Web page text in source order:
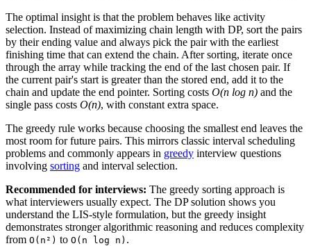
The optimal insight is that the problem behaves like activity
selection. Instead of maximizing chain length with DP, sort the pairs
by their ending value and always pick the pair with the earliest
finishing time that can extend the chain. After sorting, iterate once
through the array while tracking the end of the last chosen pair. If
the current pair's start is greater than the stored end, add it to the
chain and update the end pointer. Sorting costs O(n log n) and the
single pass costs O(n), with constant extra space.
The greedy rule works because choosing the smallest end leaves the
most room for future pairs. This mirrors classic interval scheduling
problems and commonly appears in greedy interview questions
involving sorting and interval selection.
Recommended for interviews: The greedy sorting approach is
what interviewers usually expect. The DP solution shows you
understand the LIS-style formulation, but the greedy insight
demonstrates stronger algorithmic reasoning and reduces complexity
from O(n²) to O(n log n) .